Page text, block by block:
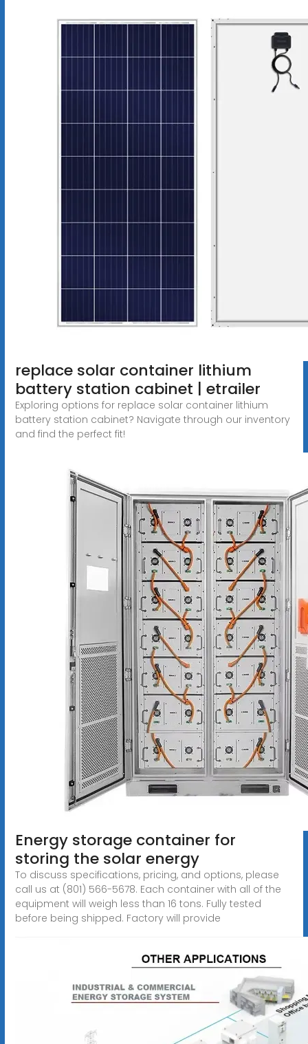
replace solar container lithium
battery station cabinet | etrailer
Exploring options for replace solar container lithium
battery station cabinet? Navigate through our inventory
and find the perfect fit!
Energy storage container for
storing the solar energy
To discuss specifications, pricing, and options, please
call us at (801) 566-5678. Each container with all of the
equipment will weigh less than 16 tons. Fully tested
before being shipped. Factory will provide